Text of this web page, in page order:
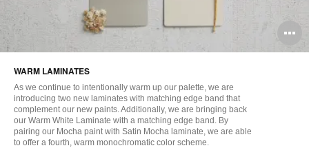
WARM LAMINATES​
As we continue to intentionally warm up our palette, we are
introducing two new laminates with matching edge band that
complement our new paints. Additionally, we are bringing back
our Warm White Laminate with a matching edge band. By
pairing our Mocha paint with Satin Mocha laminate, we are able
to offer a fourth, warm monochromatic color scheme.